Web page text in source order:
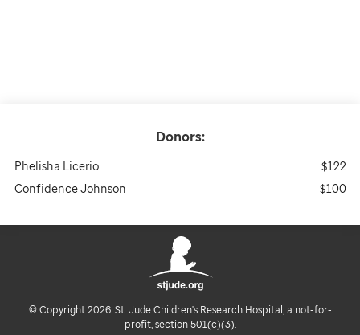
Donors:
Phelisha Licerio
$122
Confidence Johnson
$100
© Copyright 2026. St. Jude Children's Research Hospital, a not-for-
profit, section 501(c)(3).